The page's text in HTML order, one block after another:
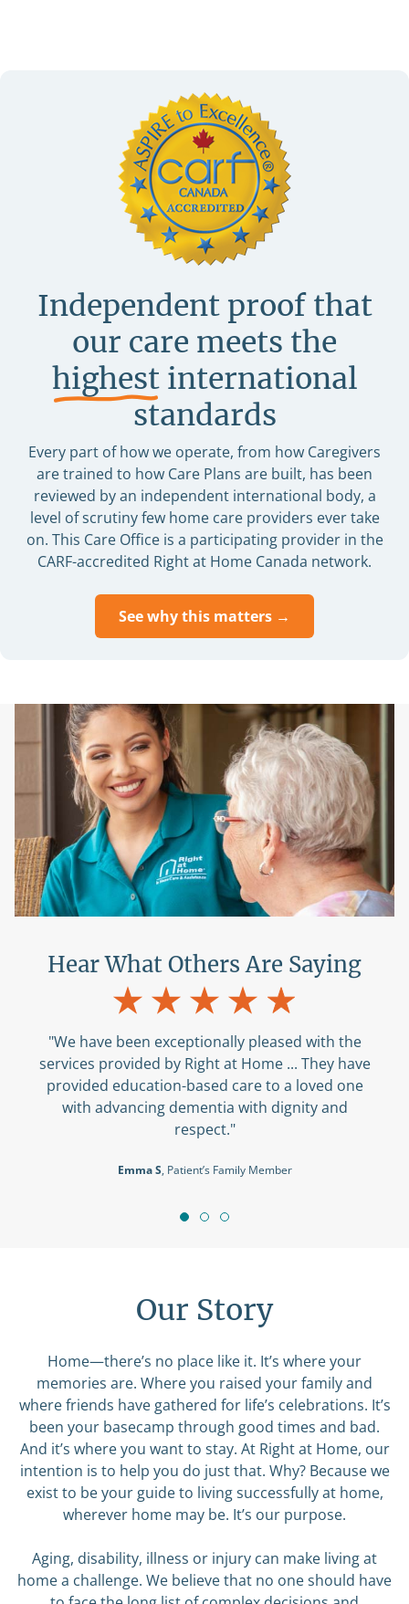
Independent proof that
our care meets the
highestinternational
standards
Every part of how we operate, from how Caregivers
are trained to how Care Plans are built, has been
reviewed by an independent international body, a
level of scrutiny few home care providers ever take
on. This Care Office is a participating provider in the
CARF-accredited Right at Home Canada network.
See why this matters →
Hear What Others Are Saying
"We have been exceptionally pleased with the
services provided by Right at Home ... They have
provided education-based care to a loved one
with advancing dementia with dignity and
respect."
Emma S, Patient’s Family Member
Our Story
Home—there’s no place like it. It’s where your
memories are. Where you raised your family and
where friends have gathered for life’s celebrations. It’s
been your basecamp through good times and bad.
And it’s where you want to stay. At Right at Home, our
intention is to help you do just that. Why? Because we
exist to be your guide to living successfully at home,
wherever home may be. It’s our purpose.
Aging, disability, illness or injury can make living at
home a challenge. We believe that no one should have